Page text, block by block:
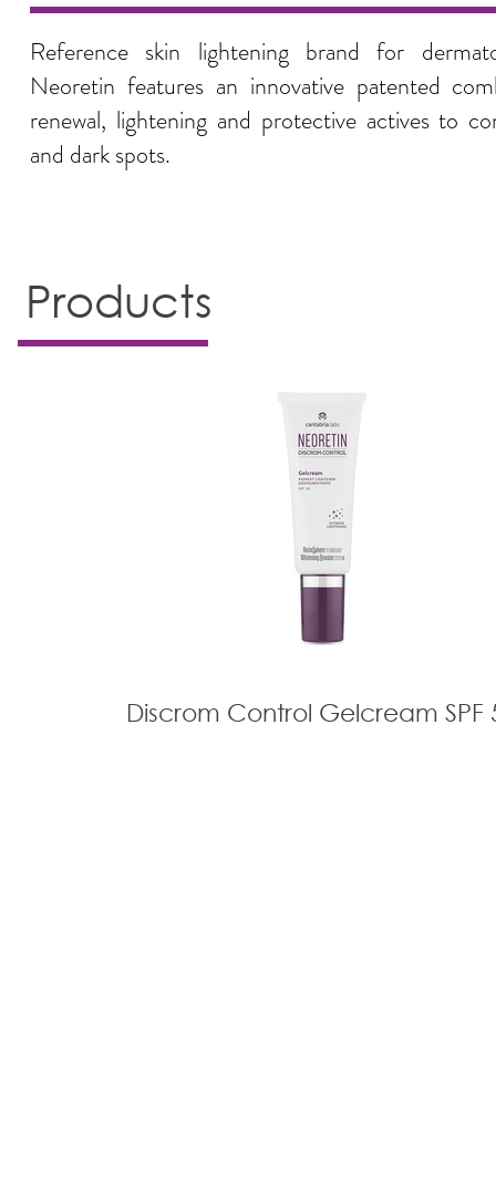
Reference skin lightening brand for
Neoretin features an innovative patented
renewal, lightening and protective actives to
and dark spots.
Products
Discrom Control Gelcream SPF